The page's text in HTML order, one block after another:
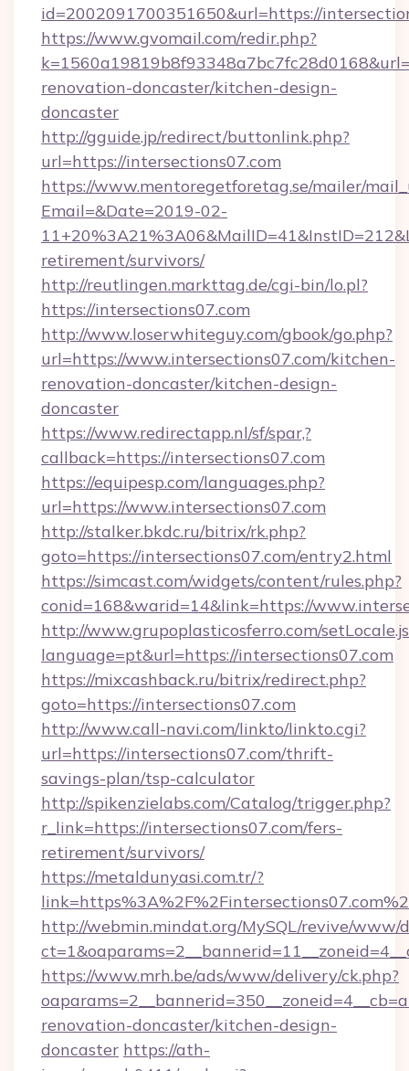
id=2002091700351650&url=https://
https://www.gvomail.com/redir.php?
renovation-doncaster/kitchen-design-
doncaster
http://gguide.jp/redirect/buttonlink.php?
url=https://intersections07.com
https://www.mentoregetforetag.se/mailer/
Email=&Date=2019-02-
retirement/survivors/
http://reutlingen.markttag.de/cgi-bin/lo.pl?
https://intersections07.com
http://www.loserwhiteguy.com/gbook/go.php?
url=https://www.intersections07.com/kitchen-
renovation-doncaster/kitchen-design-
doncaster
https://www.redirectapp.nl/sf/spar,?
callback=https://intersections07.com
https://equipesp.com/languages.php?
url=https://www.intersections07.com
http://stalker.bkdc.ru/bitrix/rk.php?
goto=https://intersections07.com/entry2.html
https://simcast.com/widgets/content/rules.php?
conid=168&warid=14&link=https://
http://www.grupoplasticosferro.com/
language=pt&url=https://intersections07.com
https://mixcashback.ru/bitrix/redirect.php?
goto=https://intersections07.com
http://www.call-navi.com/linkto/linkto.cgi?
url=https://intersections07.com/thrift-
savings-plan/tsp-calculator
http://spikenzielabs.com/Catalog/trigger.php?
r_link=https://intersections07.com/fers-
retirement/survivors/
https://metaldunyasi.com.tr/?
http://webmin.mindat.org/MySQL/revive/www/
https://www.mrh.be/ads/www/delivery/ck.php?
renovation-doncaster/kitchen-design-
doncaster https://ath-